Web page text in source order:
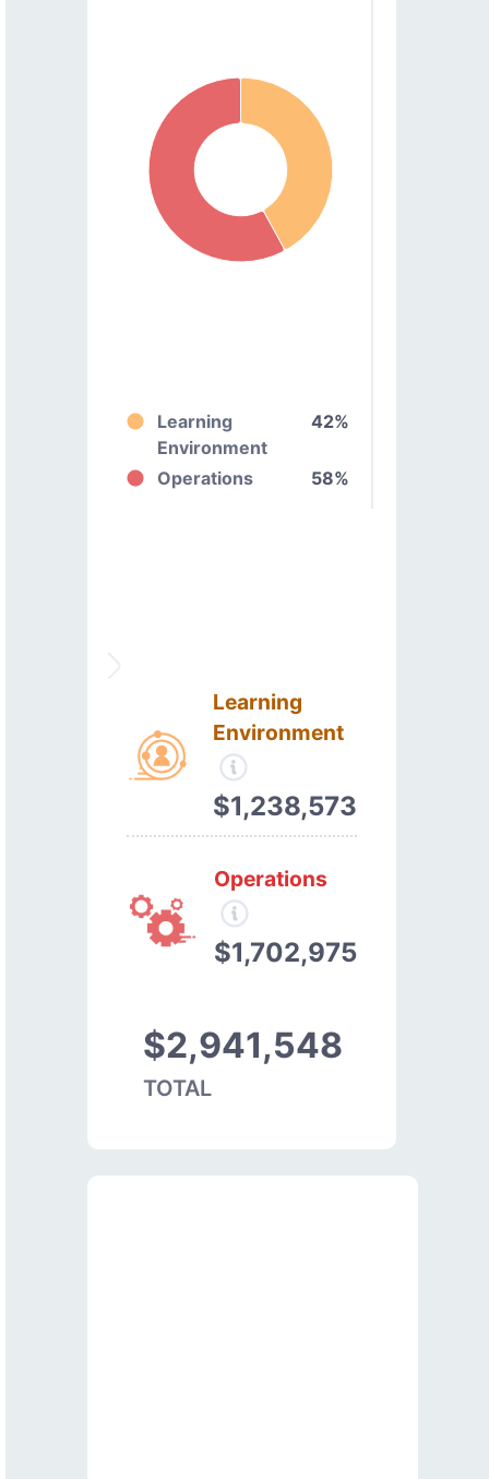
Learning
Environment
42%
Operations 58%
Learning
Environment
$1,238,573
Operations
$1,702,975
$2,941,548
TOTAL